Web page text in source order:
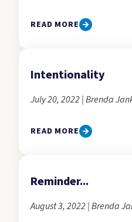
READ MORE
Intentionality
July 20, 2022 | Brenda
READ MORE
Reminder...
August 3, 2022 | Brenda